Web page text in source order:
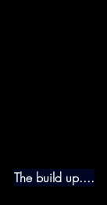
The build up....